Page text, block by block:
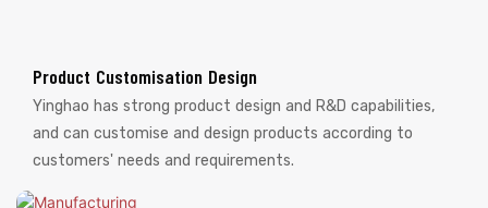
Product Customisation Design
Yinghao has strong product design and R&D capabilities,
and can customise and design products according to
customers' needs and requirements.